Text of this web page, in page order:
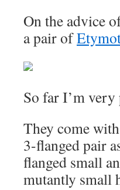
On the advice
a pair of
So far I’m
They come
3-flanged pair
flanged small
mutantly small